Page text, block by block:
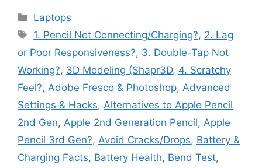
Categories
Laptops
Tags
1. Pencil Not Connecting/Charging?, 2. Lag
or Poor Responsiveness?, 3. Double-Tap Not
Working?, 3D Modeling (Shapr3D, 4. Scratchy
Feel?, Adobe Fresco & Photoshop, Advanced
Settings & Hacks, Alternatives to Apple Pencil
2nd Gen, Apple 2nd Generation Pencil, Apple
Pencil 3rd Gen?, Avoid Cracks/Drops, Battery &
Charging Facts, Battery Health, Bend Test,